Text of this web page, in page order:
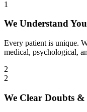
1
We Understand
Every patient is unique.
medical, psychological,
2
2
We Clear Doubts &